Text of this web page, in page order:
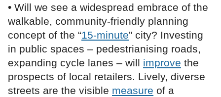
• Will we see a widespread embrace of the
walkable, community-friendly planning
concept of the “15-minute” city? Investing
in public spaces – pedestrianising roads,
expanding cycle lanes – will improve the
prospects of local retailers. Lively, diverse
streets are the visible measure of a